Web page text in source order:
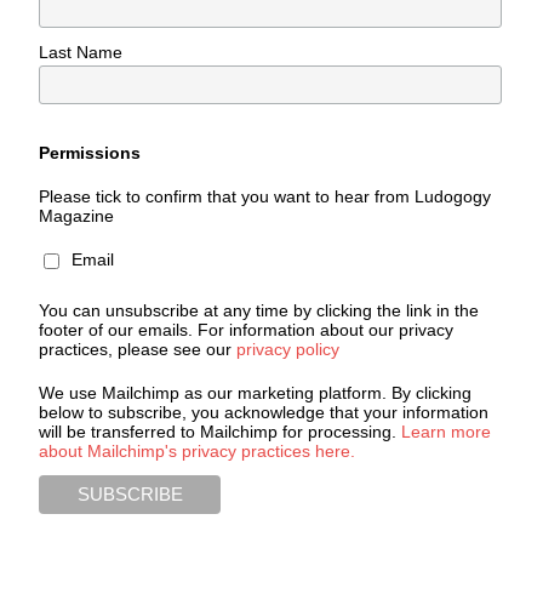
Last Name
Permissions
Please tick to confirm that you want to hear from Ludogogy
Magazine
Email
You can unsubscribe at any time by clicking the link in the
footer of our emails. For information about our privacy
practices, please see our privacy policy
We use Mailchimp as our marketing platform. By clicking
below to subscribe, you acknowledge that your information
will be transferred to Mailchimp for processing. Learn more
about Mailchimp's privacy practices here.